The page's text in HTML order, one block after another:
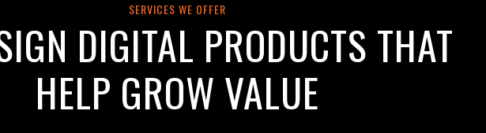
SERVICES WE OFFER
DIGITAL PRODUCTS THAT
HELP GROW VALUE